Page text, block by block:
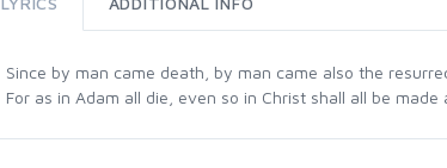
Since by man came death, by man came also the
For as in Adam all die, even so in Christ shall all be made